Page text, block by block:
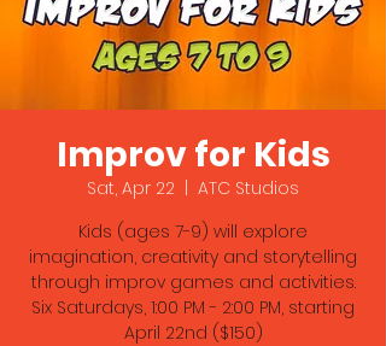
Improv for Kids
Sat, Apr 22
ATC Studios
Kids (ages 7-9) will explore
imagination, creativity and storytelling
through improv games and activities.
Six Saturdays, 1:00 PM - 2:00 PM, starting
April 22nd ($150)